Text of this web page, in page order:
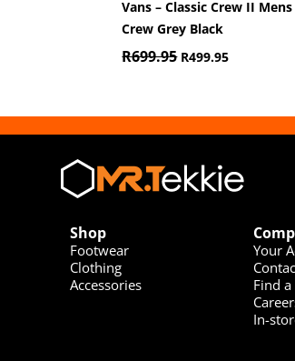
Vans – Classic Crew II Mens
Crew Grey Black
R699.95 R499.95
Shop
Footwear
Clothing
Accessories
Your
Find
In-